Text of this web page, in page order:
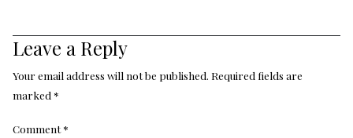
Leave a Reply
Your email address will not be published. Required fields are
marked *
Comment*